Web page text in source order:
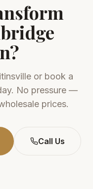
or book a
No pressure —
prices.
Call Us